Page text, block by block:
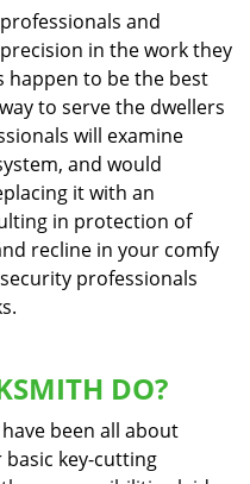
and
in the work they
happen to be the best
to serve the dwellers
will examine
and would
it with an
in protection of
recline in your comfy
professionals
DO?
been all about
key-cutting